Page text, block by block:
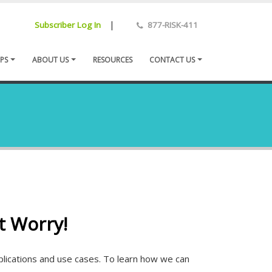
Subscriber Log In | 877-RISK-411
ABOUT US RESOURCES CONTACT US
Worry!
and use cases. To learn how we can